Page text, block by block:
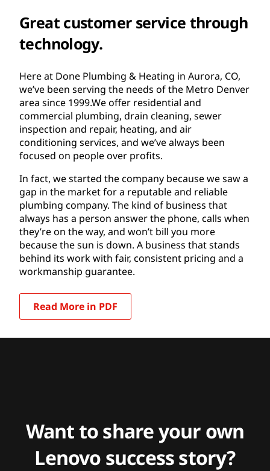
Great customer service through
technology.
Here at Done Plumbing & Heating in Aurora, CO,
we’ve been serving the needs of the Metro Denver
area since 1999.We offer residential and
commercial plumbing, drain cleaning, sewer
inspection and repair, heating, and air
conditioning services, and we’ve always been
focused on people over profits.
In fact, we started the company because we saw a
gap in the market for a reputable and reliable
plumbing company. The kind of business that
always has a person answer the phone, calls when
they’re on the way, and won’t bill you more
because the sun is down. A business that stands
behind its work with fair, consistent pricing and a
workmanship guarantee.
Read More in PDF
Want to share your own
Lenovo success story?